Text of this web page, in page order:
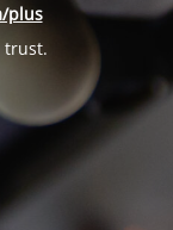
plus
trust.